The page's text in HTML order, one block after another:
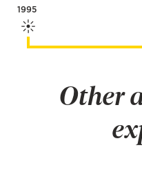
1995
Other